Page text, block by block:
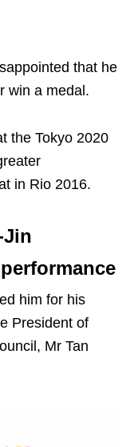
that he
win a medal.
the Tokyo 2020
in Rio 2016.
Jin
him for his
President of
Mr Tan